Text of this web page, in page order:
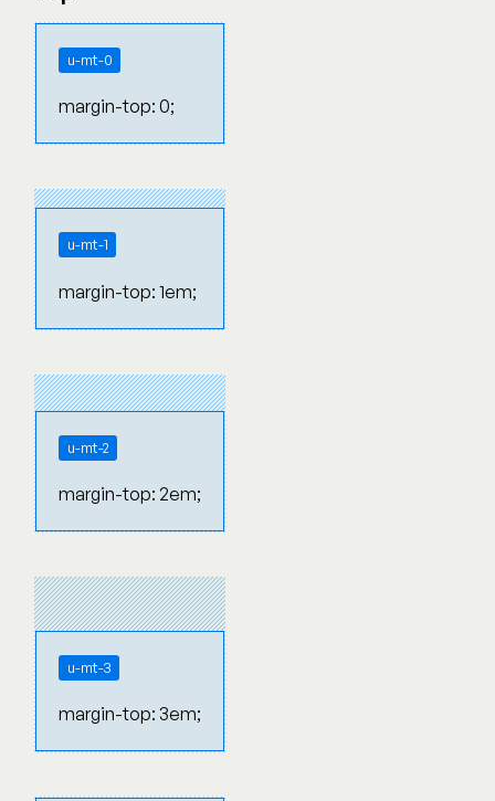
u-mt-0
margin-top: 0;
u-mt-1
margin-top: 1em;
u-mt-2
margin-top: 2em;
u-mt-3
margin-top: 3em;